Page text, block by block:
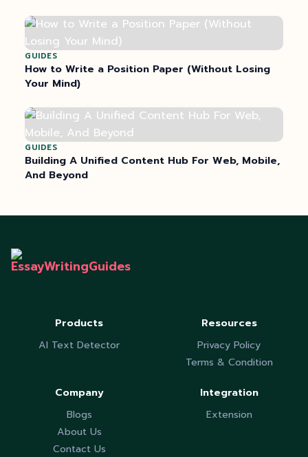
GUIDES
How to Write a Position Paper (Without Losing
Your Mind)
GUIDES
Building A Unified Content Hub For Web, Mobile,
And Beyond
Products
AI Text Detector
Resources
Privacy Policy
Terms & Condition
Company
Blogs
About Us
Contact Us
Integration
Extension